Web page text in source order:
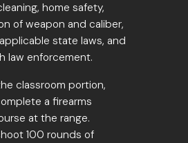
home safety,
of weapon and caliber,
state laws, and
law enforcement.
classroom portion,
a firearms
at the range.
100 rounds of